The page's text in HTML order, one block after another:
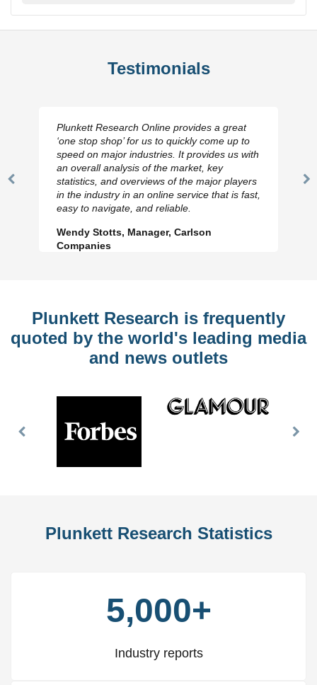
Testimonials
Previous
Plunkett Research Online provides a great
‘one stop shop’ for us to quickly come up to
speed on major industries. It provides us with
an overall analysis of the market, key
statistics, and overviews of the major players
in the industry in an online service that is fast,
easy to navigate, and reliable.
Wendy Stotts, Manager, Carlson
Companies
Plunkett Research is frequently
quoted by the world's leading media
and news outlets
Previous
Plunkett Research Statistics
5,000+
Industry reports